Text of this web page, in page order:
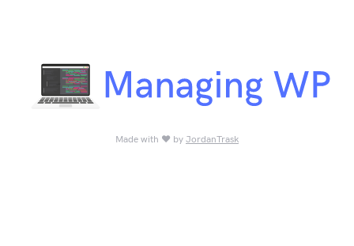
Made with ♥ by JordanTrask